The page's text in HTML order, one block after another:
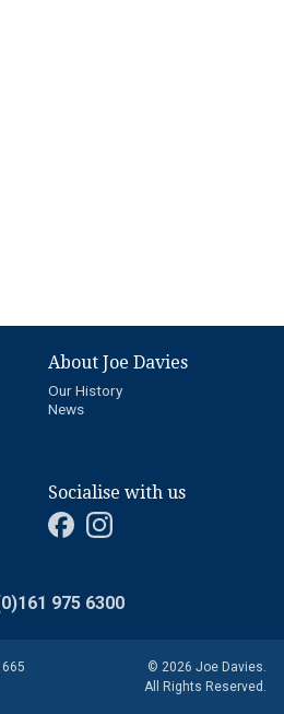
About Joe Davies
Our History
News
Socialise with us
975 6300
© 2026 Joe Davies.
All Rights Reserved.